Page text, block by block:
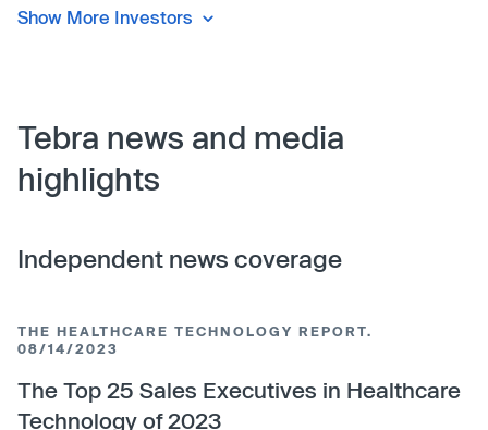
Show More Investors
Tebra news and media
highlights
Independent news coverage
THE HEALTHCARE TECHNOLOGY REPORT.
08/14/2023
The Top 25 Sales Executives in Healthcare
Technology of 2023